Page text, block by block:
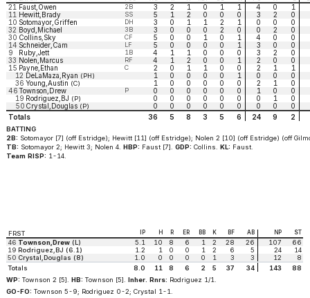
21 Faust,Owen 2B 3 2 1 0 1 1 4 0
1
11 Hewitt,Brady SS 5 1 2 0 0 0 3 2
0
10 Sotomayor,Griffen DH 3 0 1 1 2 1 0 0
0
32 Boyd,Michael 3B 3 0 0 0 2 0 0 2
0
30 Collins,Sky CF 5 0 0 1 0 1 4 0
0
14 Schneider,Cam LF 5 0 0 0 0 1 3 0
0
9
Ruby,Jett 1B 4 1 1 0 0 0 3 2
0
33 Nolen,Marcus RF 4 1 2 0 0 1 2 0
0
15 Payne,Ethan C 2 0 1 1 0 0 2 1
1
12 DeLaMaza,Ryan (PH) 1 0 0 0 0 1 0 0
0
36 Young,Austin (C) 1 0 0 0 0 0 2 1
0
46Townson,Drew P 0 0 0 0 0 0 1 0
0
19 Rodriguez,BJ (P) 0 0 0 0 0 0 0 1
0
50Crystal,Douglas (P) 0 0 0 0 0 0 0 0
0
Totals
36 5 8 3 5 6 24 9 2
BATTING
2B: Sotomayor [7] (off Estridge); Hewitt [11] (off Estridge); Nolen 2 [10] (off Estridge) (off
TB: Sotomayor 2; Hewitt 3; Nolen 4.HBP: Faust [7]. GDP: Collins. KL: Faust.
Team RISP: 1-14.
FRST IP H R ER BB K BF AB NP ST
46 Townson,Drew(L) 5.1 10 8 6 1 2 28 26 107
66
19Rodriguez,BJ (6.1) 1.2 1 0 0 1 2 6 5 24
14
50Crystal,Douglas (8) 1.0 0 0 0 0 1 3 3 12
8
Totals
8.0 11 8 6 2 5 37 34 143
88
WP: Townson 2 [5]. HB: Townson [5]. Inher. Rnrs: Rodriguez 1/1.
GO-FO: Townson 5-9; Rodriguez 0-2; Crystal 1-1.